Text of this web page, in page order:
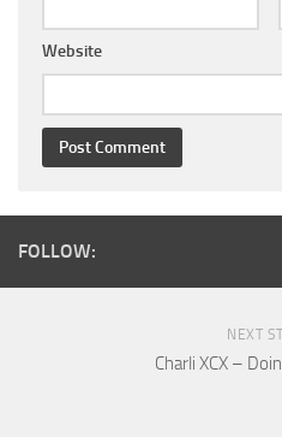
Website
FOLLOW:
NEXT
Charli XCX –